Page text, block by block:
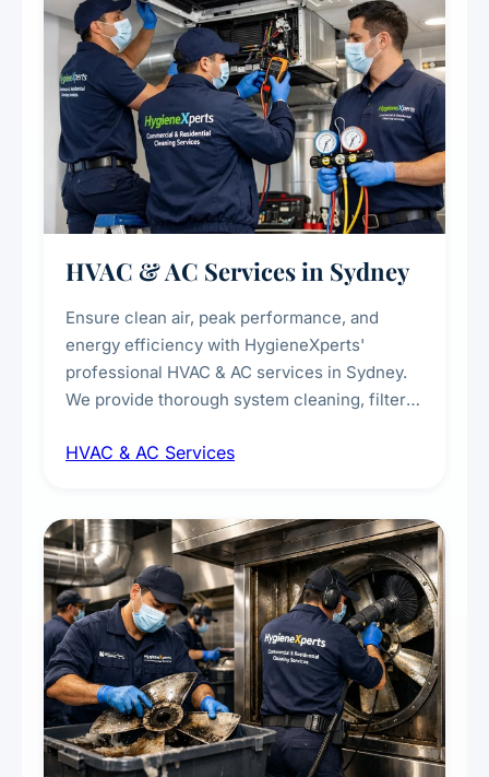
HVAC & AC Services in Sydney
Ensure clean air, peak performance, and
energy efficiency with HygieneXperts'
professional HVAC & AC services in Sydney.
We provide thorough system cleaning, filter
sanitisation to improve indoor air quality and
residential properties.
HVAC & AC Services